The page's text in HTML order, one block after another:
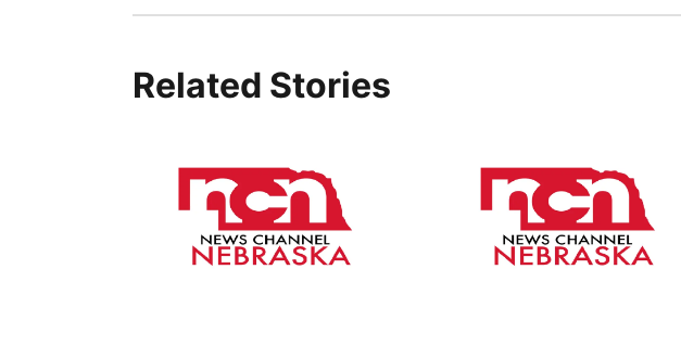
Related Stories